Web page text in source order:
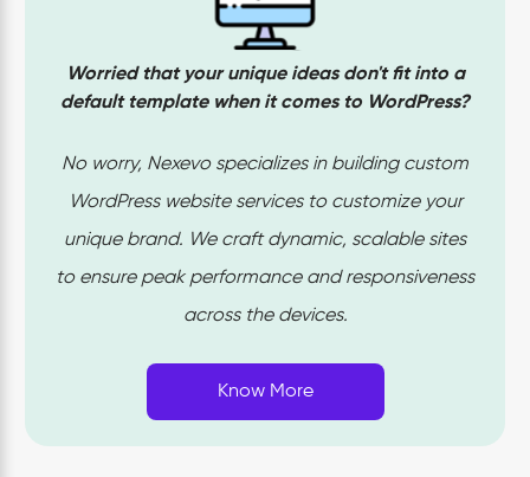
service is expert in delivering site’s with
, high-end security and seamless
performance with well-planned website designs which
team ensures responsiveness on every piece of your
website which drives us towards a successful project
completion. Your project is in the right hands if you want
Worried that your unique ideas don't fit into a
default template when it comes to WordPress?
No worry, Nexevo specializes in building custom
WordPress website services to customize your
unique brand. We craft dynamic, scalable sites
to ensure peak performance and responsiveness
across the devices.
Know More